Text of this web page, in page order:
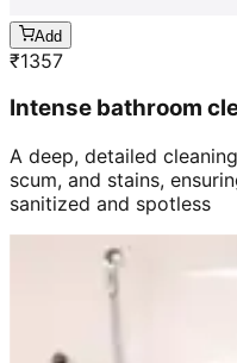
Add
₹1357
Intense bathroom
A deep, detailed
scum, and stains,
sanitized and spotless